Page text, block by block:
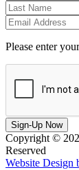
Please enter
Sign-Up Now
Copyright ©
Reserved
Website Design